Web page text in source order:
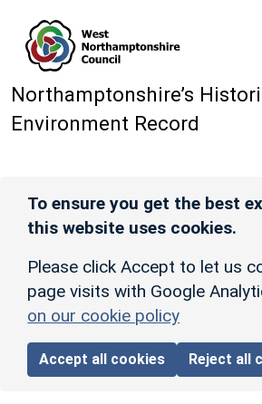
Northamptonshire’s
Environment Record
To ensure you get the best
this website uses cookies.
Please click Accept to let us
page visits with Google
on our cookie policy
Accept all cookies Reject all